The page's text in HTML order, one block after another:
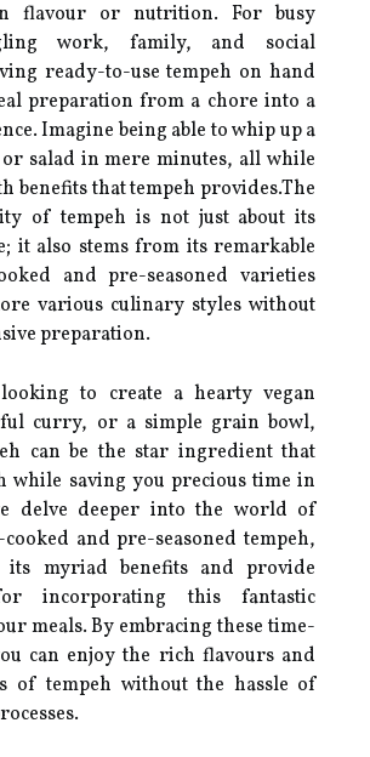
flavour or nutrition. For busy
work, family, and social
ready-to-use tempeh on hand
preparation from a chore into a
Imagine being able to whip up a
salad in mere minutes, all while
benefits that tempeh provides.The
of tempeh is not just about its
it also stems from its remarkable
and pre-seasoned varieties
various culinary styles without
preparation.
to create a hearty vegan
curry, or a simple grain bowl,
can be the star ingredient that
while saving you precious time in
delve deeper into the world of
and pre-seasoned tempeh,
myriad benefits and provide
incorporating this fantastic
meals. By embracing these time-
can enjoy the rich flavours and
of tempeh without the hassle of